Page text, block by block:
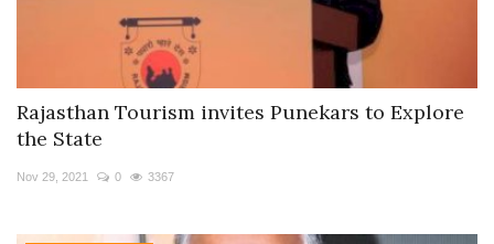
Real Estate
Travel Directory
About Us
Rajasthan Tourism invites Punekars to Explore
the State
Nov 29, 2021 0 3367